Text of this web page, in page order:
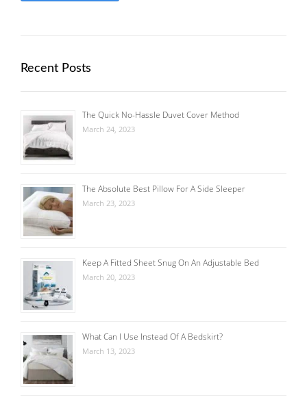
Recent Posts
The Quick No-Hassle Duvet Cover Method
March 24, 2023
The Absolute Best Pillow For A Side Sleeper
March 23, 2023
Keep A Fitted Sheet Snug On An Adjustable Bed
March 20, 2023
What Can I Use Instead Of A Bedskirt?
March 13, 2023